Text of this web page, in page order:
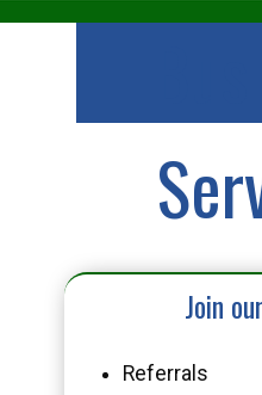
Join
Referrals